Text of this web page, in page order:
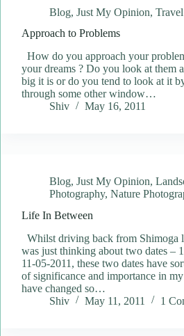
Blog, Just My Opinion,
Approach to Problems
How do you approach your
your dreams ? Do you look at them
big it is or do you tend to look at it
through some other window…
Shiv
May 16, 2011
Blog, Just My Opinion,
Photography, Nature
Life In Between
Whilst driving back from Shimoga
was just thinking about two dates –
11-05-2011, these two dates have
of significance and importance in
have changed so…
Shiv
May 11, 2011 1